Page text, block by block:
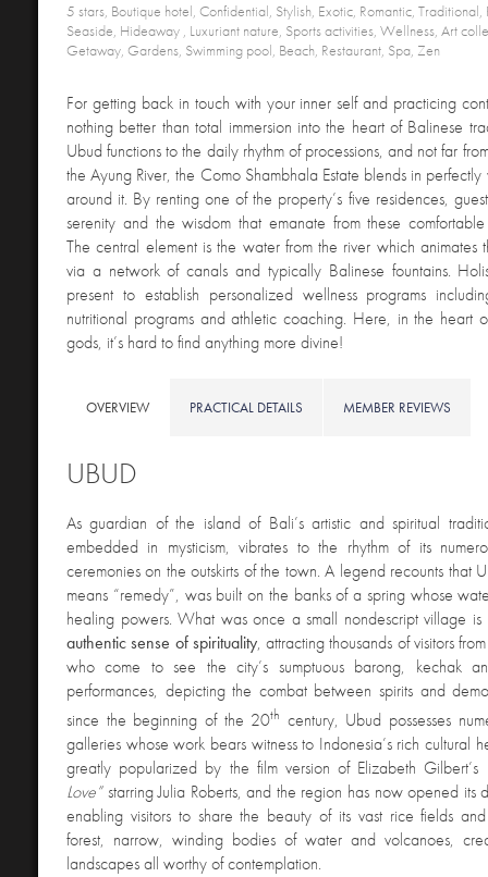
5 stars, Boutique hotel, Confidential, Stylish, Exotic, Romantic, Traditional,
Seaside, Hideaway , Luxuriant nature, Sports activities, Wellness, Art
Getaway, Gardens, Swimming pool, Beach, Restaurant, Spa, Zen
For getting back in touch with your inner self and practicing
nothing better than total immersion into the heart of Balinese
Ubud functions to the daily rhythm of processions, and not far
the Ayung River, the Como Shambhala Estate blends in
around it. By renting one of the property’s five residences,
serenity and the wisdom that emanate from these
The central element is the water from the river which animates
via a network of canals and typically Balinese fountains.
present to establish personalized wellness programs
nutritional programs and athletic coaching. Here, in the heart
gods, it’s hard to find anything more divine!
OVERVIEW PRACTICAL DETAILS MEMBER REVIEWS
UBUD
As guardian of the island of Bali’s artistic and spiritual
embedded in mysticism, vibrates to the rhythm of its
ceremonies on the outskirts of the town. A legend recounts that
means “remedy”, was built on the banks of a spring whose
healing powers. What was once a small nondescript village
authentic sense of spirituality, attracting thousands of visitors
who come to see the city’s sumptuous barong, kechak
performances, depicting the combat between spirits and
since the beginning of the 20th century, Ubud possesses
galleries whose work bears witness to Indonesia’s rich cultural
greatly popularized by the film version of Elizabeth Gilbert’s
Love”starring Julia Roberts, and the region has now opened its
enabling visitors to share the beauty of its vast rice fields
forest, narrow, winding bodies of water and volcanoes,
landscapes all worthy of contemplation.